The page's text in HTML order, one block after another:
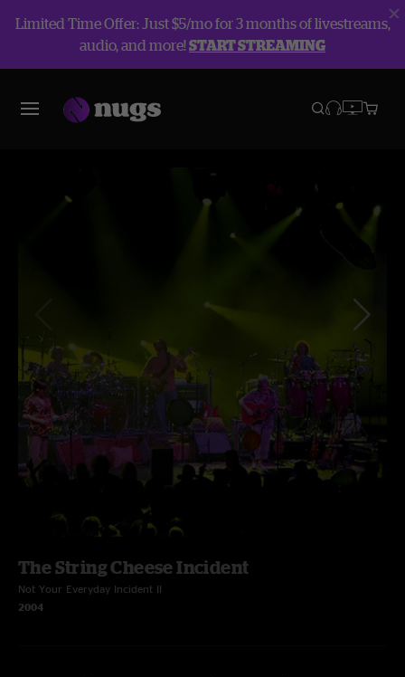
Limited Time Offer: Just $5/mo for 3 months of livestreams,
audio, and more!START STREAMING
The String Cheese Incident
Not Your Everyday Incident II
2004